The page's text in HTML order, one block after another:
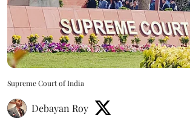
Supreme Court of India
Debayan Roy